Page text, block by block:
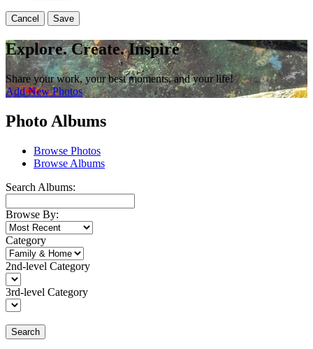
Cancel Save
Explore. Create. Inspire
Share your work, your best moments, and your life!
Add New Photos
Photo Albums
Browse Photos
Browse Albums
Search Albums:
Browse By:
Category
2nd-level Category
3rd-level Category
Search